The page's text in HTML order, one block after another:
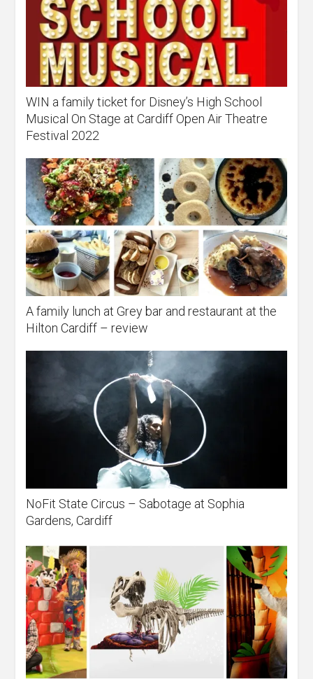
WIN a family ticket for Disney’s High School
Musical On Stage at Cardiff Open Air Theatre
Festival 2022
A family lunch at Grey bar and restaurant at the
Hilton Cardiff – review
NoFit State Circus – Sabotage at Sophia
Gardens, Cardiff